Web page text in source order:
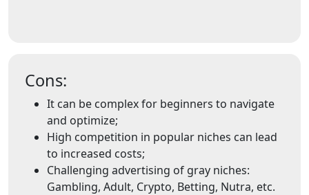
Cons:
It can be complex for beginners to navigate
and optimize;
High competition in popular niches can lead
to increased costs;
Challenging advertising of gray niches:
Gambling, Adult, Crypto, Betting, Nutra, etc.